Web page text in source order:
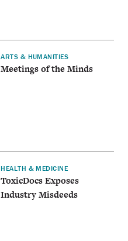
ARTS & HUMANITIES
Meetings of the Minds
HEALTH & MEDICINE
ToxicDocs Exposes
Industry Misdeeds